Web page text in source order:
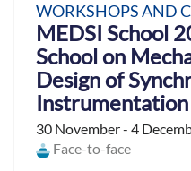
WORKSHOPS AND
MEDSI School
School on
Design of
Instrumentation
30 November - 4
Face-to-face